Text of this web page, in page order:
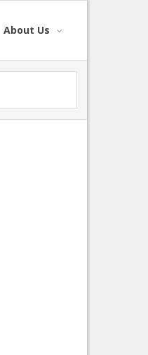
About Us